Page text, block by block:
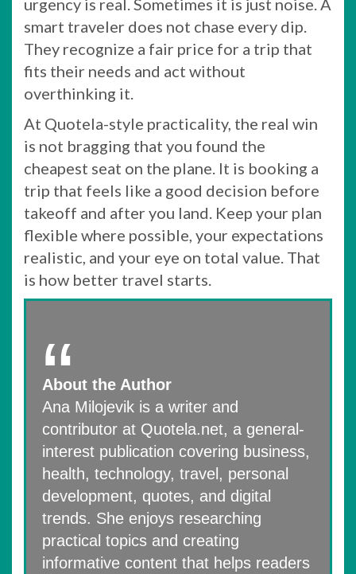
smart traveler does not chase every dip.
They recognize a fair price for a trip that
fits their needs and act without
overthinking it.
At Quotela-style practicality, the real win
is not bragging that you found the
cheapest seat on the plane. It is booking a
trip that feels like a good decision before
takeoff and after you land. Keep your plan
flexible where possible, your expectations
realistic, and your eye on total value. That
is how better travel starts.
About the Author
Ana Milojevik is a writer and
contributor at Quotela.net, a general-
interest publication covering business,
health, technology, travel, personal
development, quotes, and digital
trends. She enjoys researching
practical topics and creating
informative content that helps readers